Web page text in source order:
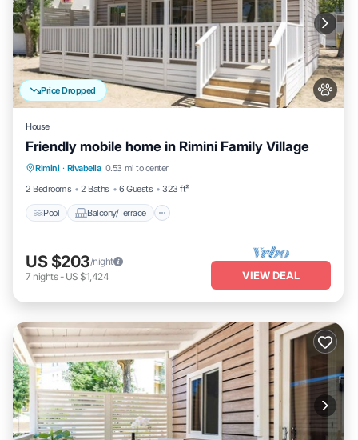
Price Dropped
House
Friendly mobile home in Rimini Family Village
Rimini · Rivabella 0.53 mi to center
2 Bedrooms
2 Baths 6 Guests 323 ft²
Pool Balcony/Terrace
Pool Balcony/Terrace
Kitchen
Air Conditioner
US $203/night
7 nights- US $1,424 VIEW DEAL